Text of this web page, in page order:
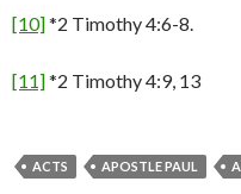
[10]*2 Timothy 4:6-8.
[11]*2 Timothy 4:9, 13
ACTS APOSTLE PAUL